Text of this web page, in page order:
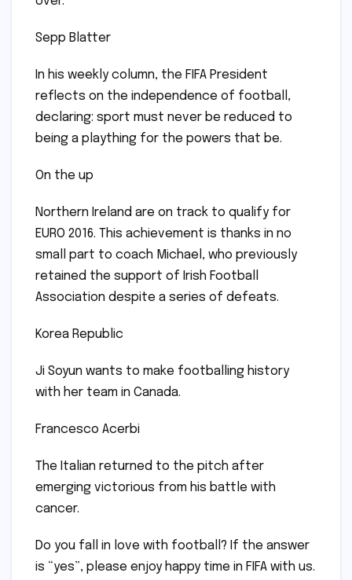
Sepp Blatter
In his weekly column, the FIFA President
reflects on the independence of football,
declaring: sport must never be reduced to
being a plaything for the powers that be.
On the up
Northern Ireland are on track to qualify for
EURO 2016. This achievement is thanks in no
small part to coach Michael, who previously
retained the support of Irish Football
Association despite a series of defeats.
Korea Republic
Ji Soyun wants to make footballing history
with her team in Canada.
Francesco Acerbi
The Italian returned to the pitch after
emerging victorious from his battle with
cancer.
Do you fall in love with football? If the answer
is “yes”, please enjoy happy time in FIFA with us.